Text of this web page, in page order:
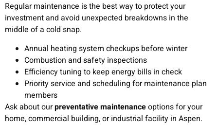
Regular maintenance is the best way to protect your
investment and avoid unexpected breakdowns in the
middle of a cold snap.
Annual heating system checkups before winter
Combustion and safety inspections
Efficiency tuning to keep energy bills in check
Priority service and scheduling for maintenance plan
members
Ask about ourpreventative maintenanceoptions for your
home, commercial building, or industrial facility in Aspen.